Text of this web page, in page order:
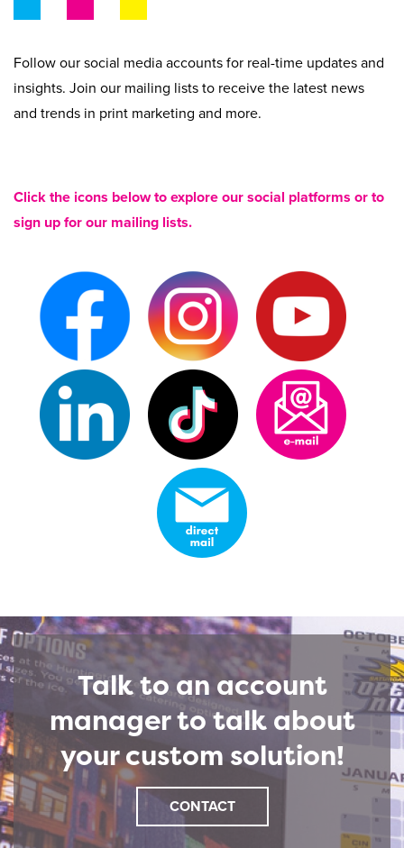
Stay Connected
Follow our social media accounts for real-time updates and
insights. Join our mailing lists to receive the latest news
and trends in print marketing and more.
Click the icons below to explore our social platforms or to
sign up for our mailing lists.
Talk to an account
manager to talk about
your custom solution!
CONTACT